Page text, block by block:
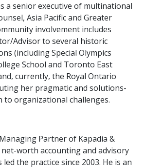
a senior executive of multinational
Asia Pacific and Greater
involvement includes
Advisor to several historic
(including Special Olympics
School and Toronto East
currently, the Royal Ontario
her pragmatic and solutions-
to organizational challenges.
Partner of Kapadia &
net-worth accounting and advisory
the practice since 2003. He is an